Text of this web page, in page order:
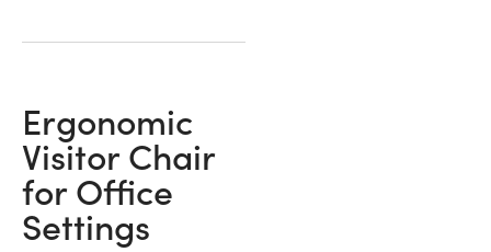
Ergonomic
Visitor Chair
for Office
Settings